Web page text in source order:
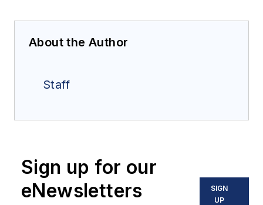
About the Author
Staff
Sign up for our
eNewsletters
SIGN
UP